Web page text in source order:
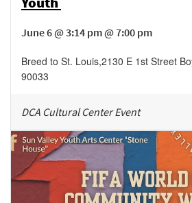
June 6 @ 3:14 pm @ 7:00 pm
Breed to St. Louis,2130 E 1st Street
90033
DCA Cultural Center Event